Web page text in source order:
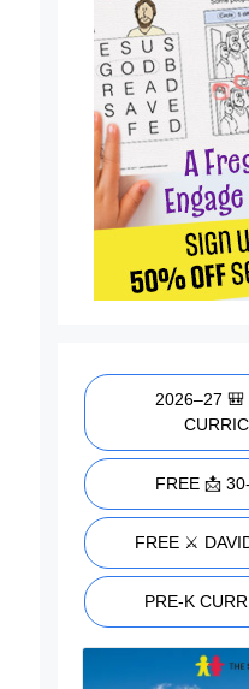
2026–27 🎒
FREE 📩
FREE ⚔️
PRE-K